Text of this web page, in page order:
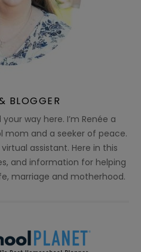
BLOGGER
way here. I’m Renée a
mom and a seeker of peace.
assistant. Here in this
and information for helping
marriage and motherhood.